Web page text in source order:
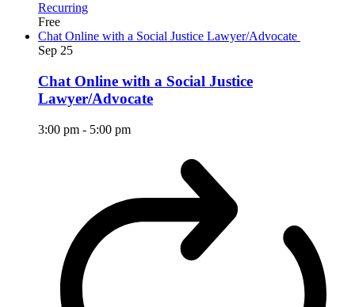
Recurring
Free
Chat Online with a Social Justice Lawyer/Advocate
Sep 25
Chat Online with a Social Justice
Lawyer/Advocate
3:00 pm - 5:00 pm